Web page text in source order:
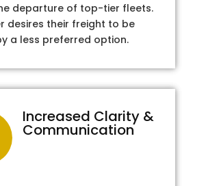
departure of top-tier fleets.
desires their freight to be
a less preferred option.
Increased Clarity &
Communication